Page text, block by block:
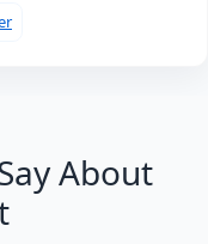
About